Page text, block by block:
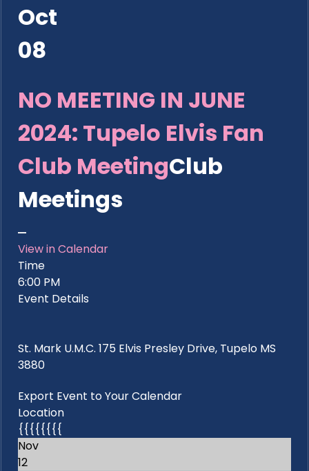
Oct
08
NO MEETING IN JUNE
2024: Tupelo Elvis Fan
Club MeetingClub
Meetings
View in Calendar
Time
6:00 PM
Event Details
St. Mark U.M.C. 175 Elvis Presley Drive, Tupelo MS
3880
Export Event to Your Calendar
Location
{{{{{{{{
Nov
12